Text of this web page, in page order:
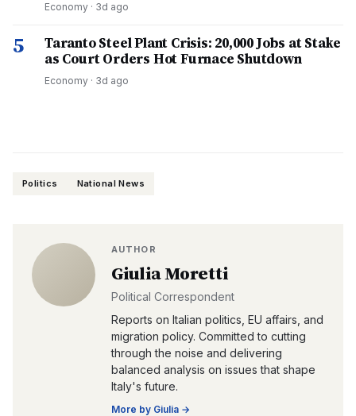
Economy · 3d ago
5
Taranto Steel Plant Crisis: 20,000 Jobs at Stake
as Court Orders Hot Furnace Shutdown
Economy · 3d ago
Politics National News
AUTHOR
Giulia Moretti
Political Correspondent
Reports on Italian politics, EU affairs, and
migration policy. Committed to cutting
through the noise and delivering
balanced analysis on issues that shape
Italy's future.
More by Giulia →